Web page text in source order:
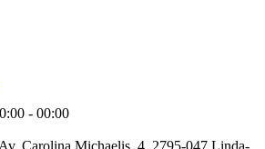
- 00:00
Carolina Michaelis, 4, 2795-047 Linda-